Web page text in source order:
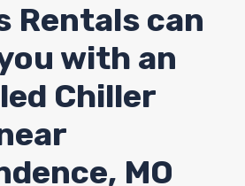
Rentals can
with an
Chiller
, MO